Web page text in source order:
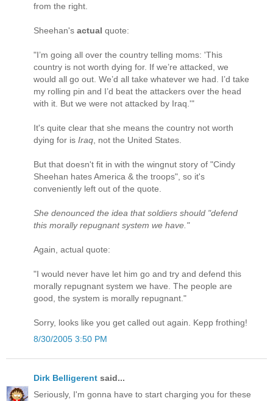
from the right.
Sheehan's actual quote:
"I’m going all over the country telling moms: 'This
country is not worth dying for. If we’re attacked, we
would all go out. We’d all take whatever we had. I’d take
my rolling pin and I’d beat the attackers over the head
with it. But we were not attacked by Iraq.'"
It's quite clear that she means the country not worth
dying for is Iraq , not the United States.
But that doesn't fit in with the wingnut story of "Cindy
Sheehan hates America & the troops", so it's
conveniently left out of the quote.
She denounced the idea that soldiers should "defend
this morally repugnant system we have."
Again, actual quote:
"I would never have let him go and try and defend this
morally repugnant system we have. The people are
good, the system is morally repugnant."
Sorry, looks like you get called out again. Kepp frothing!
8/30/2005 3:50 PM
Dirk Belligerent said...
Seriously, I'm gonna have to start charging you for these